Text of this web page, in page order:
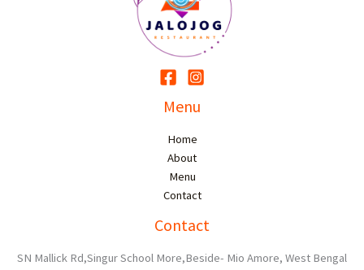
Menu
Home
About
Menu
Contact
Contact
SN Mallick Rd,Singur School More,Beside- Mio Amore, West Bengal